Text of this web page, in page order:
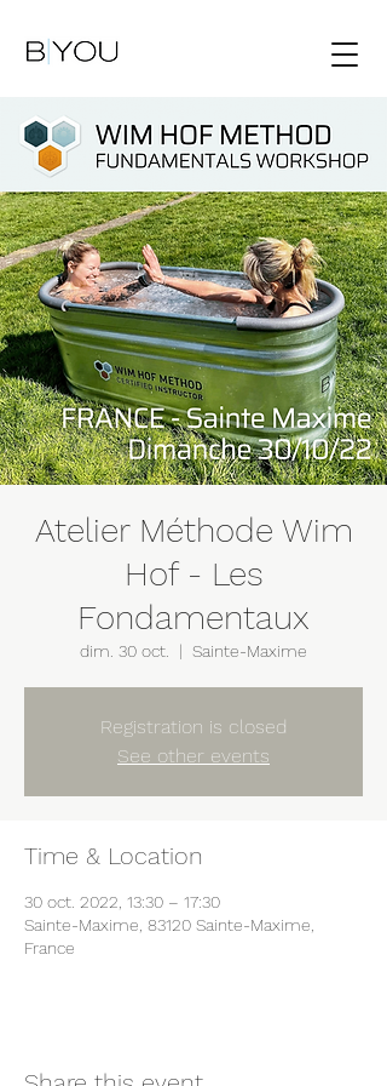
Atelier Méthode Wim
Hof - Les
Fondamentaux
dim. 30 oct.
  |
Sainte-Maxime
Registration is closed
See other events
Time & Location
30 oct. 2022, 13:30 – 17:30
Sainte-Maxime, 83120 Sainte-Maxime,
France